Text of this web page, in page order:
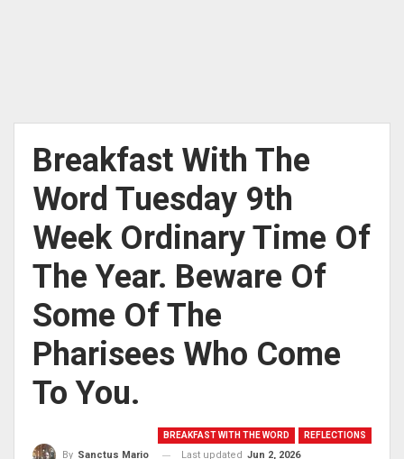
Breakfast With The
Word Tuesday 9th
Week Ordinary Time Of
The Year. Beware Of
Some Of The
Pharisees Who Come
To You.
BREAKFAST WITH THE WORD REFLECTIONS
By Sanctus Mario Last updated Jun 2, 2026